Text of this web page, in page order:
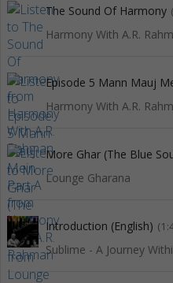
The Sound Of Harmony
Harmony With A.R.
Episode 5 Mann Mauj
Harmony With A.R.
More Ghar (The Blue
Lounge Gharana
Introduction (English)
Sublime - A Journey